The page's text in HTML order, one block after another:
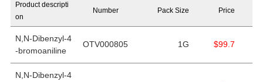
Product descripti
on
Number Pack Size Price
N,N-Dibenzyl-4
-bromoaniline
OTV000805 1G $99.7
N,N-Dibenzyl-4